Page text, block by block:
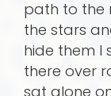
path to the
the stars
hide them I
there over
sat alone